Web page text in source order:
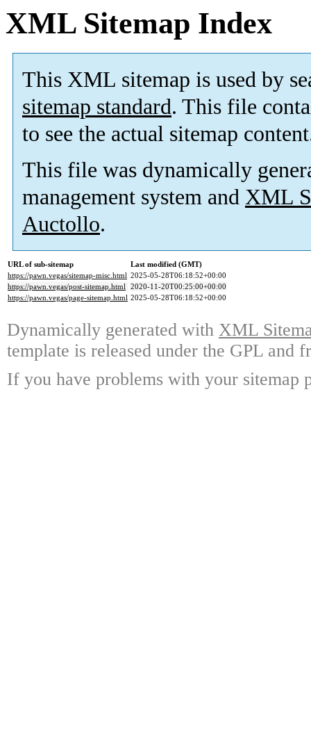
XML Sitemap Index
This XML sitemap is used by
sitemap standard. This file
to see the actual sitemap
This file was dynamically
management system and XML
Auctollo.
URL of sub-sitemap
Last modified (GMT)
https://pawn.vegas/sitemap-misc.html 2025-05-28T06:18:52+00:00
https://pawn.vegas/post-sitemap.html 2020-11-20T00:25:00+00:00
https://pawn.vegas/page-sitemap.html 2025-05-28T06:18:52+00:00
Dynamically generated with XML
template is released under the GPL and
If you have problems with your sitemap